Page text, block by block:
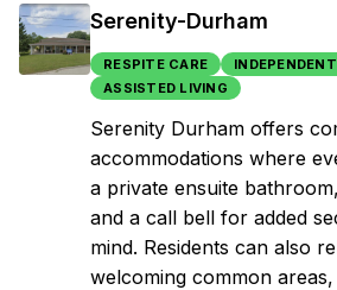
Serenity-Durham
RESPITE CARE
ASSISTED LIVING
Serenity Durham offers
accommodations where
a private ensuite
and a call bell for added
mind. Residents can also
welcoming common